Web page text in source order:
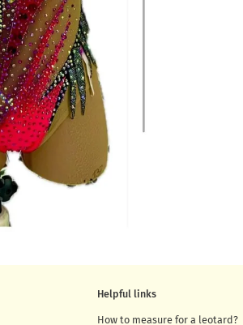
Helpful links
How to measure for a leotard?